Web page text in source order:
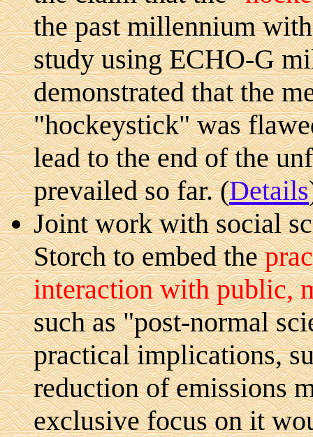
the past millennium
study using ECHO-G
demonstrated that the
"hockeystick" was
lead to the end of the
prevailed so far. (Details
Joint work with social
Storch to embed the
interaction with public,
such as "post-normal
practical implications,
reduction of emissions
exclusive focus on it